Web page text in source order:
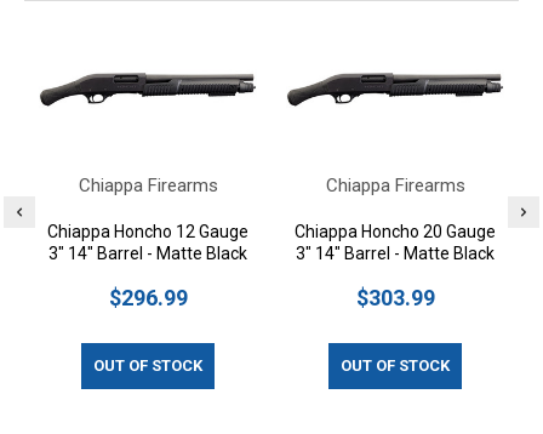
Chiappa Firearms
Chiappa Honcho 12 Gauge
3" 14" Barrel - Matte Black
$296.99
OUT OF STOCK
Chiappa Firearms
Chiappa Honcho 20 Gauge
3" 14" Barrel - Matte Black
$303.99
OUT OF STOCK